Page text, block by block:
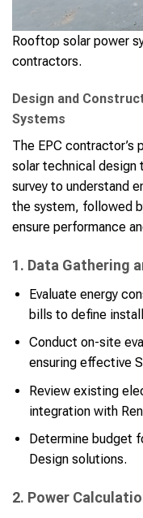
Rooftop solar power
contractors.
Design and
Systems
The EPC
solar technical
survey to understand
the system, followed
ensure performance
1. Data Gathering
Evaluate energy
bills to define
Conduct on-site
ensuring effective
Review existing
integration with
Determine budget
Design solutions.
2. Power